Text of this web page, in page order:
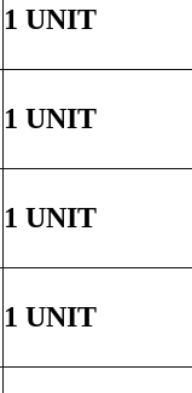
1 UNIT
1 UNIT
1 UNIT
1 UNIT